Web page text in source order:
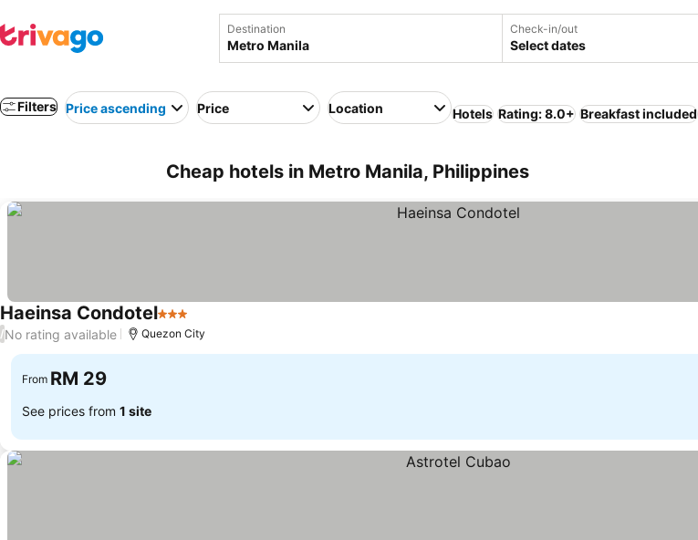
Destination Check-in/out
Select dates
Filters Price ascending Price Location Hotels Rating: 8.0+ Breakfast included
Cheap hotels in Metro Manila, Philippines
Haeinsa Condotel3 Stars
/No rating available Quezon City
From RM 29
See prices from 1 site